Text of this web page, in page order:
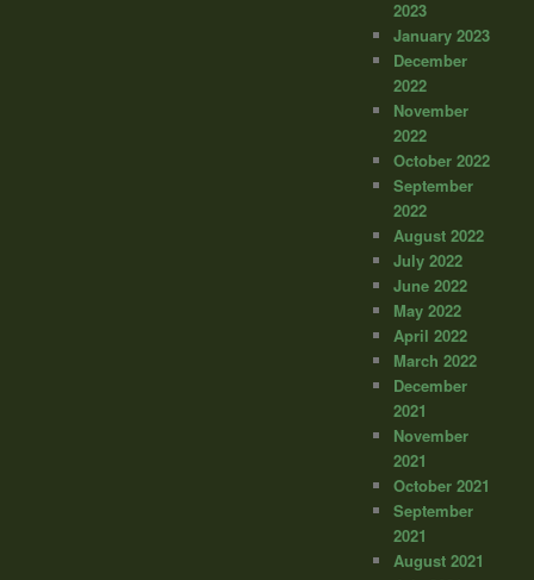
2023
January 2023
December
2022
November
2022
October 2022
September
2022
August 2022
July 2022
June 2022
May 2022
April 2022
March 2022
December
2021
November
2021
October 2021
September
2021
August 2021